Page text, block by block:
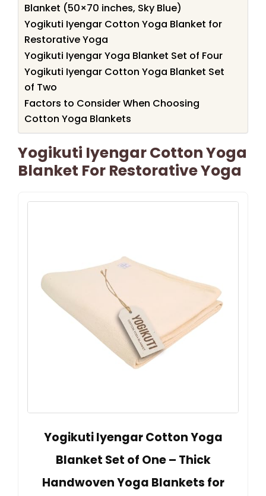
Blanket (50×70 inches, Sky Blue)
Yogikuti Iyengar Cotton Yoga Blanket for
Restorative Yoga
Yogikuti Iyengar Yoga Blanket Set of Four
Yogikuti Iyengar Cotton Yoga Blanket Set
of Two
Factors to Consider When Choosing
Cotton Yoga Blankets
Yogikuti Iyengar Cotton Yoga
Blanket For Restorative Yoga
Yogikuti Iyengar Cotton Yoga
Blanket Set of One – Thick
Handwoven Yoga Blankets for